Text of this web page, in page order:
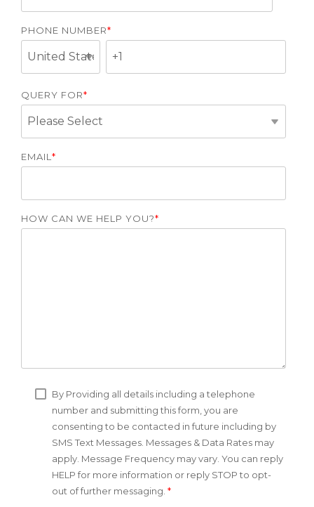
PHONE NUMBER*
QUERY FOR*
EMAIL*
HOW CAN WE HELP YOU?*
By Providing all details including a telephone
number and submitting this form, you are
consenting to be contacted in future including by
SMS Text Messages. Messages & Data Rates may
apply. Message Frequency may vary. You can reply
HELP for more information or reply STOP to opt-
out of further messaging. *